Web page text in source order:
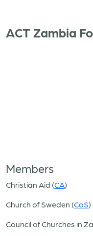
ACT Zambia
Members
Christian Aid (CA)
Church of Sweden (CoS)
Council of Churches in